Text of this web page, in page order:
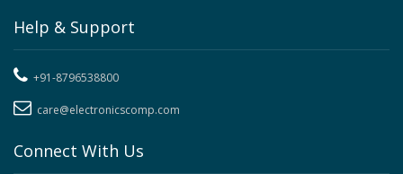
Help & Support
+91-8796538800
care@electronicscomp.com
Connect With Us